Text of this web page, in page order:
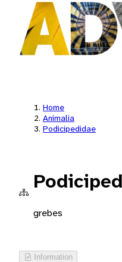
Home
Animalia
Podicipedidae
grebes
Information